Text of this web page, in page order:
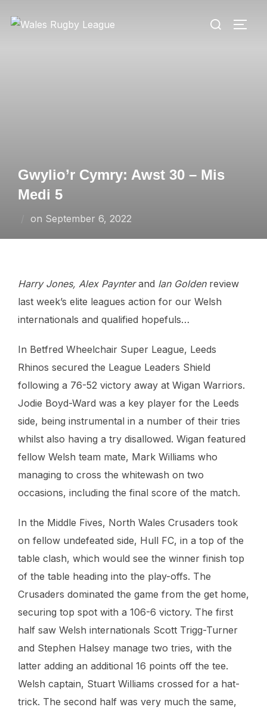
Search
Gwylio’r Cymry: Awst 30 – Mis
Medi 5
on Posted
September 6, 2022
Harry Jones, Alex Paynterand Ian Goldenreview
last week’s elite leagues action for our Welsh
internationals and qualified hopefuls…
In Betfred Wheelchair Super League, Leeds
Rhinos secured the League Leaders Shield
following a 76-52 victory away at Wigan Warriors.
Jodie Boyd-Ward was a key player for the Leeds
side, being instrumental in a number of their tries
whilst also having a try disallowed. Wigan featured
fellow Welsh team mate, Mark Williams who
managing to cross the whitewash on two
occasions, including the final score of the match.
In the Middle Fives, North Wales Crusaders took
on fellow undefeated side, Hull FC, in a top of the
table clash, which would see the winner finish top
of the table heading into the play-offs. The
Crusaders dominated the game from the get home,
securing top spot with a 106-6 victory. The first
half saw Welsh internationals Scott Trigg-Turner
and Stephen Halsey manage two tries, with the
latter adding an additional 16 points off the tee.
Welsh captain, Stuart Williams crossed for a hat-
trick. The second half was very much the same,